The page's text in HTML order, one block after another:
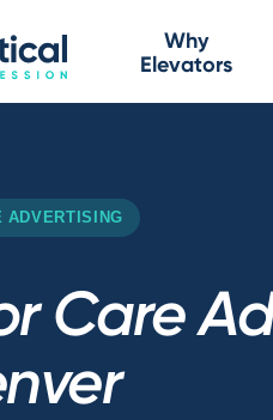
Why
Elevators
ADVERTISING
Care